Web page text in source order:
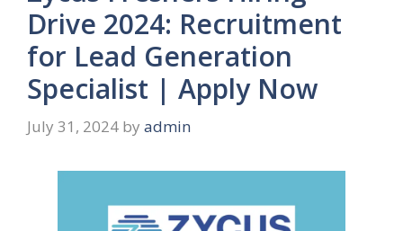
Drive 2024: Recruitment
for Lead Generation
Specialist | Apply Now
July 31, 2024 by admin